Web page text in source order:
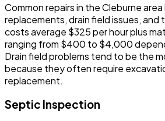
Common repairs in the Cleburne
replacements, drain field issues, and
costs average $325 per hour plus
ranging from $400 to $4,000
Drain field problems tend to be the
because they often require
replacement.
Septic Inspection